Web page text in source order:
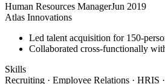
Human Resources ManagerJun 2019
Atlas Innovations
Led talent acquisition for 150-
Collaborated cross-functionally
Skills
Recruiting · Employee Relations · HRIS